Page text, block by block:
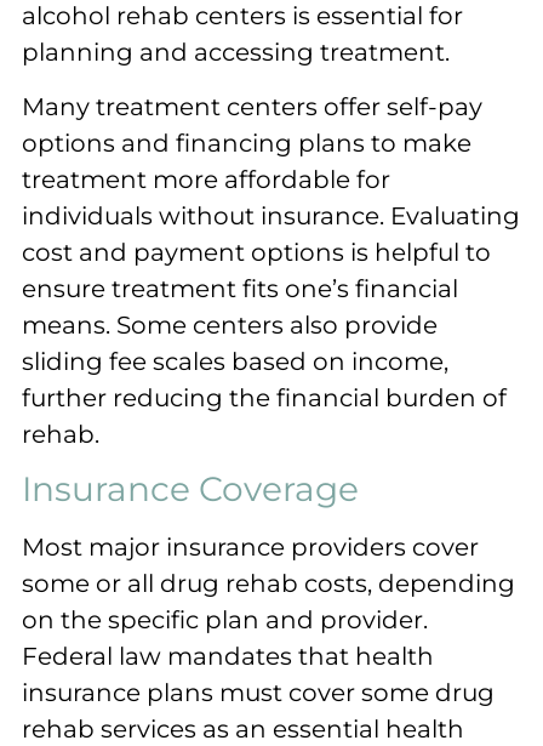
alcohol rehab centers is essential for
planning and accessing treatment.
Many treatment centers offer self-pay
options and financing plans to make
treatment more affordable for
individuals without insurance. Evaluating
cost and payment options is helpful to
ensure treatment fits one’s financial
means. Some centers also provide
sliding fee scales based on income,
further reducing the financial burden of
rehab.
Insurance Coverage
Most major insurance providers cover
some or all drug rehab costs, depending
on the specific plan and provider.
Federal law mandates that health
insurance plans must cover some drug
rehab services as an essential health